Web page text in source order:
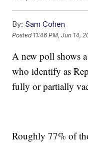
By: Sam Cohen
Posted 11:46 PM, Jun 14,
A new poll shows
who identify as
fully or partially
Roughly 77% of